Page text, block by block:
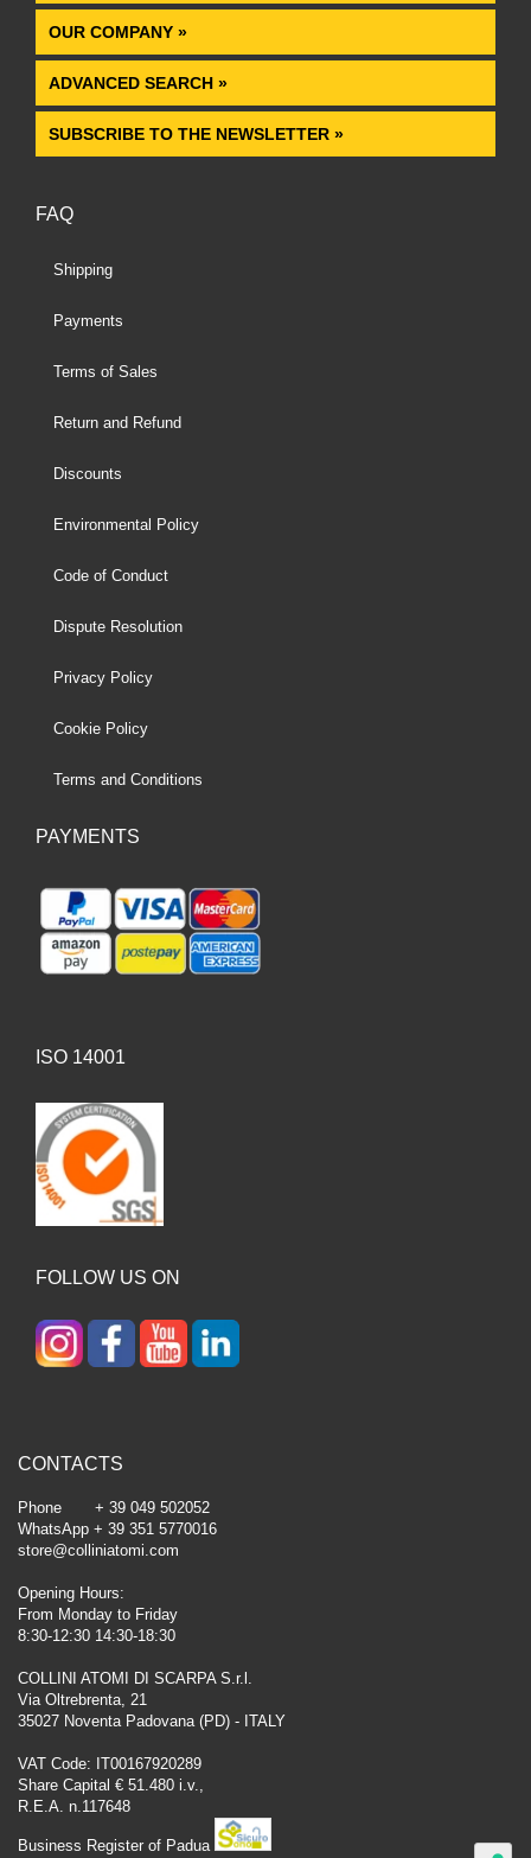
OUR COMPANY »
ADVANCED SEARCH »
SUBSCRIBE TO THE NEWSLETTER »
FAQ
Shipping
Payments
Terms of Sales
Return and Refund
Discounts
Environmental Policy
Code of Conduct
Dispute Resolution
Privacy Policy
Cookie Policy
Terms and Conditions
PAYMENTS
ISO 14001
FOLLOW US ON
CONTACTS
Phone + 39 049 502052
WhatsApp + 39 351 5770016
store@colliniatomi.com
Opening Hours:
From Monday to Friday
8:30-12:30 14:30-18:30
COLLINI ATOMI DI SCARPA S.r.l.
Via Oltrebrenta, 21
35027 Noventa Padovana (PD) - ITALY
VAT Code: IT00167920289
Share Capital € 51.480 i.v.,
R.E.A. n.117648
Business Register of Padua